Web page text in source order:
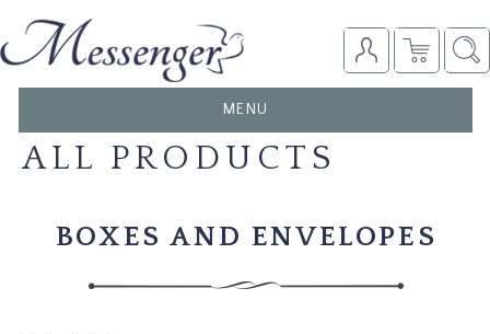
TOGGLE
NAVIGATION
MENU
ALL PRODUCTS
BOXES AND ENVELOPES